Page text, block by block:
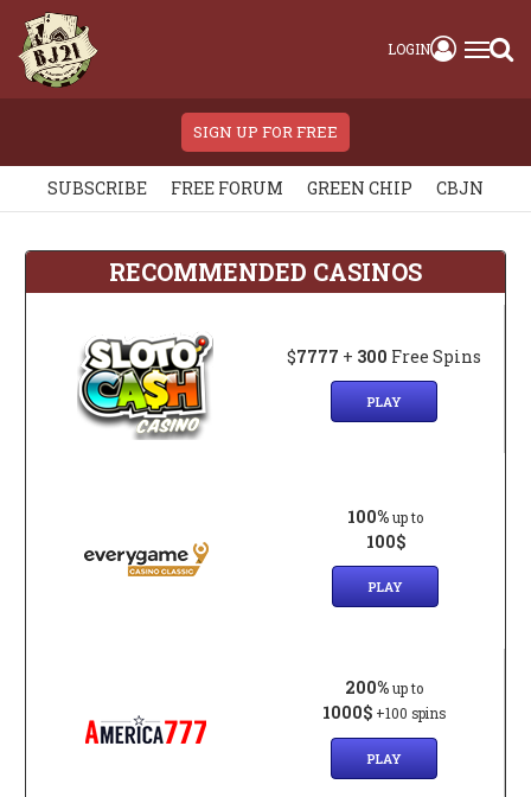
LOGIN
SIGN UP FOR FREE
SUBSCRIBE FREE FORUM GREEN CHIP CBJN
RECOMMENDED CASINOS
$7777 + 300 Free Spins
PLAY
100% up to
100$
PLAY
200% up to
1000$ +100 spins
PLAY